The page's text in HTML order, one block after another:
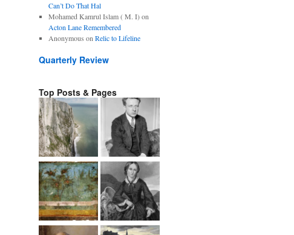
Can’t Do That Hal
Mohamed Kamrul Islam ( M. I)on
Acton Lane Remembered
Anonymous on Relic to Lifeline
Quarterly Review
Top Posts & Pages